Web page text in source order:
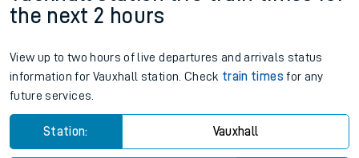
the next 2 hours
View up to two hours of live departures and arrivals status
information for Vauxhall station. Check train times for any
future services.
Station: Vauxhall